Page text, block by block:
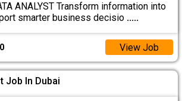
ANALYST Transform information into
smarter business decisio .....
View Job
Job In Dubai